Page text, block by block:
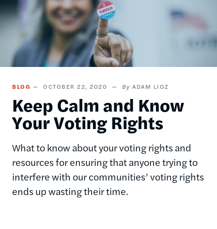
BLOG OCTOBER 22, 2020 ADAM LIOZ
Keep Calm and Know
Your Voting Rights
What to know about your voting rights and
resources for ensuring that anyone trying to
interfere with our communities’ voting rights
ends up wasting their time.